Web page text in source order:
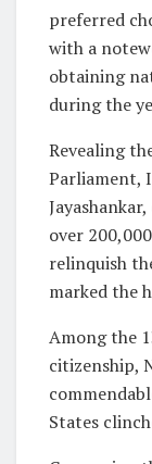
preferred
with a
obtaining
during the
Revealing
Parliament,
over
relinquish
marked the
Among the
citizenship,
States